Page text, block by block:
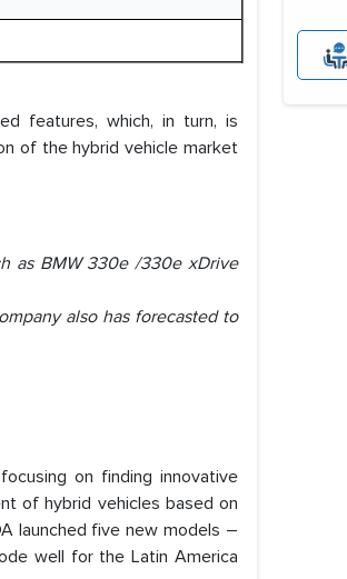
features, which, in turn, is
of the hybrid vehicle market
as BMW 330e /330e xDrive
also has forecasted to
on finding innovative
of hybrid vehicles based on
launched five new models –
well for the Latin America